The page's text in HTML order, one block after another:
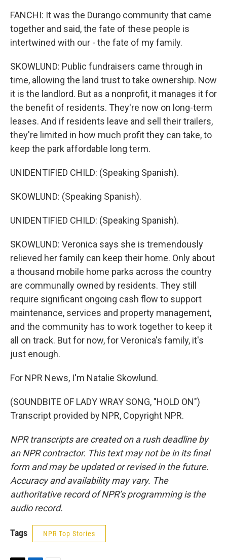
FANCHI: It was the Durango community that came
together and said, the fate of these people is
intertwined with our - the fate of my family.
SKOWLUND: Public fundraisers came through in
time, allowing the land trust to take ownership. Now
it is the landlord. But as a nonprofit, it manages it for
the benefit of residents. They're now on long-term
leases. And if residents leave and sell their trailers,
they're limited in how much profit they can take, to
keep the park affordable long term.
UNIDENTIFIED CHILD: (Speaking Spanish).
SKOWLUND: (Speaking Spanish).
UNIDENTIFIED CHILD: (Speaking Spanish).
SKOWLUND: Veronica says she is tremendously
relieved her family can keep their home. Only about
a thousand mobile home parks across the country
are communally owned by residents. They still
require significant ongoing cash flow to support
maintenance, services and property management,
and the community has to work together to keep it
all on track. But for now, for Veronica's family, it's
just enough.
For NPR News, I'm Natalie Skowlund.
(SOUNDBITE OF LADY WRAY SONG, "HOLD ON")
Transcript provided by NPR, Copyright NPR.
NPR transcripts are created on a rush deadline by
an NPR contractor. This text may not be in its final
form and may be updated or revised in the future.
Accuracy and availability may vary. The
authoritative record of NPR’s programming is the
audio record.
Tags NPR Top Stories